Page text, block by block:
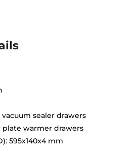
sealer drawers
warmer drawers
595x140x4 mm